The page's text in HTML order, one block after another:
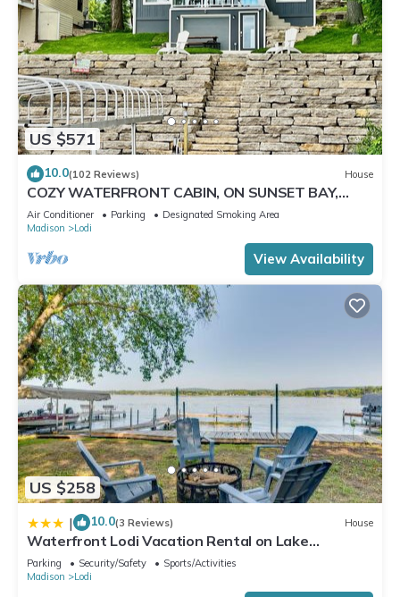
US $571
10.0(102 Reviews) House
COZY WATERFRONT CABIN, ON SUNSET BAY,
LAKE WISCONSIN ! SPRING AND SUMMER FUN !
Air Conditioner Parking
Designated Smoking Area
Madison
Lodi
View Availability
US $258
| 10.0(3 Reviews) House
Waterfront Lodi Vacation Rental on Lake
Wisconsin!
Parking Security/Safety
Sports/Activities
Madison
Lodi